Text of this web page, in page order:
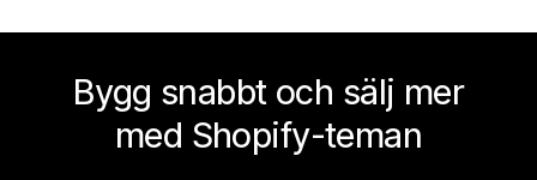
Bygg snabbt och sälj mer
med Shopify-teman